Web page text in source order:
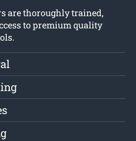
are thoroughly trained,
to premium quality